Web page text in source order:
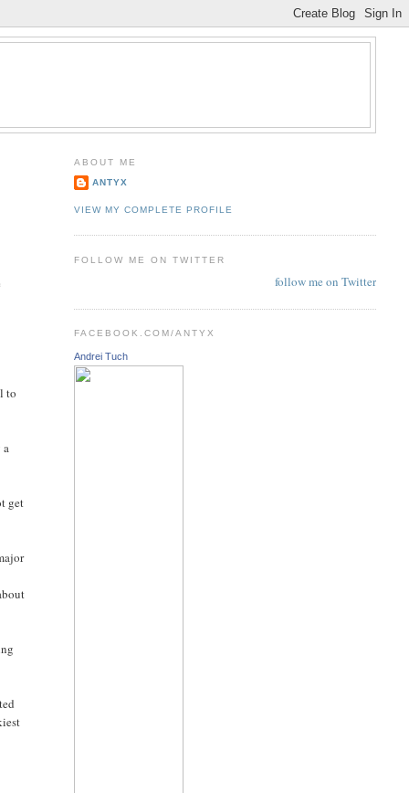
to
a
get
ABOUT ME
ANTYX
VIEW MY COMPLETE PROFILE
FOLLOW ME ON TWITTER
follow me on Twitter
FACEBOOK.COM/ANTYX
Andrei Tuch